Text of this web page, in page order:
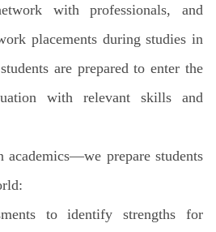
with professionals, and
placements during studies in
are prepared to enter the
with relevant skills and
academics—we prepare students
to identify strengths for